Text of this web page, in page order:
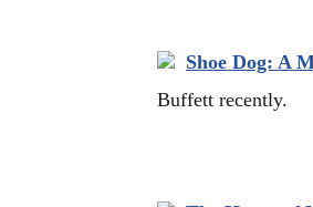
Shoe Dog: A
Buffett recently.